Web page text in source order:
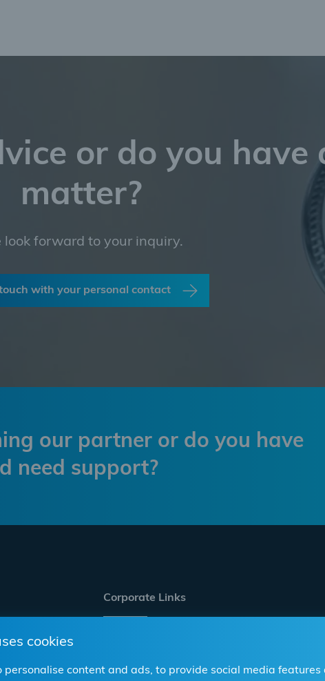
cookies
personalise content and ads, to provide social media
or do you have
matter?
look forward to your inquiry.
with your personal contact
our partner or do you have
need support?
Corporate Links
Investor Relations